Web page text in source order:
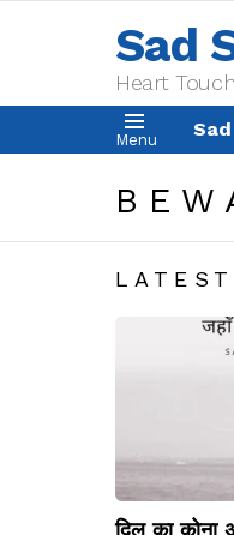
Sad
Heart
Menu
दिल का कोना